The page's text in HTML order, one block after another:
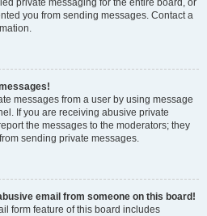
private messaging for the entire board, or
you from sending messages. Contact a
messages from a user by using message
If you are receiving abusive private
the messages to the moderators; they
sending private messages.
email from someone on this board!
form feature of this board includes